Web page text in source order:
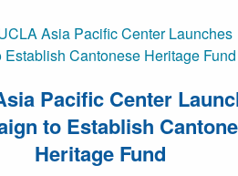
Pacific Center
to Establish
Heritage Fund